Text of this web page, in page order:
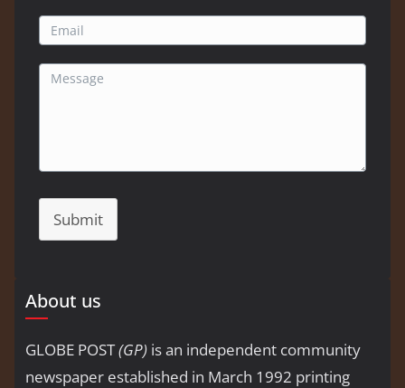
Submit
About us
GLOBE POST(GP) is an independent community
newspaper established in March 1992 printing